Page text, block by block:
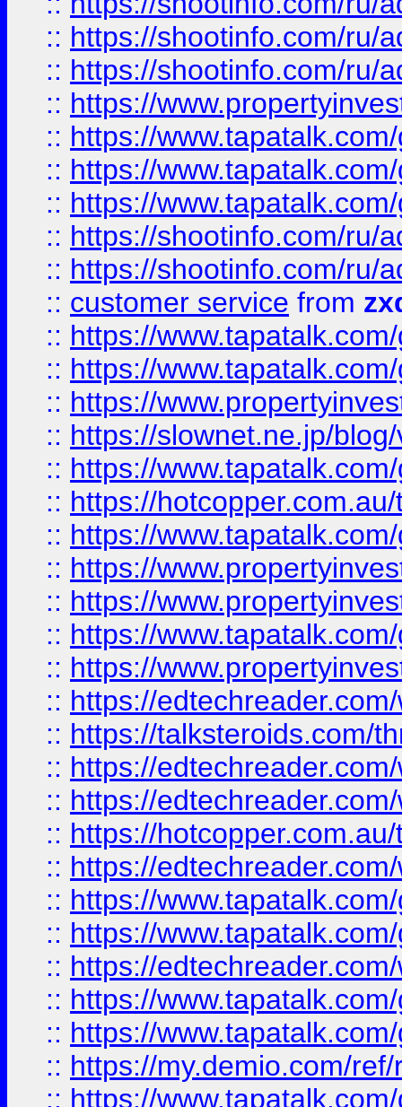
:: https://shootinfo.com/ru/
:: https://shootinfo.com/ru/
:: https://
:: https://
:: https://
:: https://
:: https://shootinfo.com/ru/
:: https://shootinfo.com/ru/
:: customer service from
:: https://
:: https://
:: https://
:: https://slownet.ne.jp/
:: https://
:: https://
:: https://
:: https://
:: https://
:: https://
:: https://
:: https://
:: https://talksteroids.com/
:: https://
:: https://
:: https://
:: https://
:: https://
:: https://
:: https://
:: https://
:: https://
:: https://my.demio.com/
:: https://